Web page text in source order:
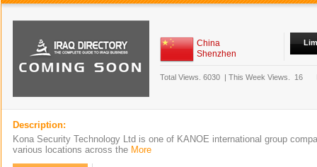
China
Shenzhen
Total Views. 6030 | This Week Views. 16
Description:
Kona Security Technology Ltd is one of KANOE international group
various locations across the More